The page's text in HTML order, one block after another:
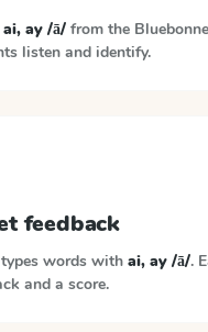
ai, ay /ā/ from the
listen and identify.
feedback
words with ai, ay /ā/.
and a score.